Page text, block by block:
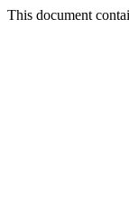
This document